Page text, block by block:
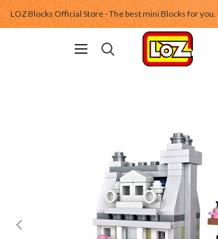
LOZ Blocks Official Store - The best mini Blocks for you.